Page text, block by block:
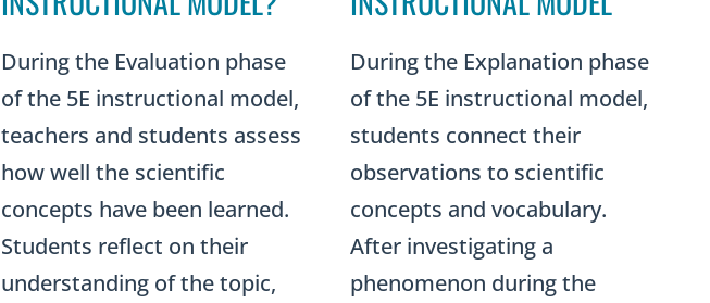
During the Evaluation phase
of the 5E instructional model,
teachers and students assess
how well the scientific
concepts have been learned.
Students reflect on their
understanding of the topic,
During the Explanation phase
of the 5E instructional model,
students connect their
observations to scientific
concepts and vocabulary.
After investigating a
phenomenon during the